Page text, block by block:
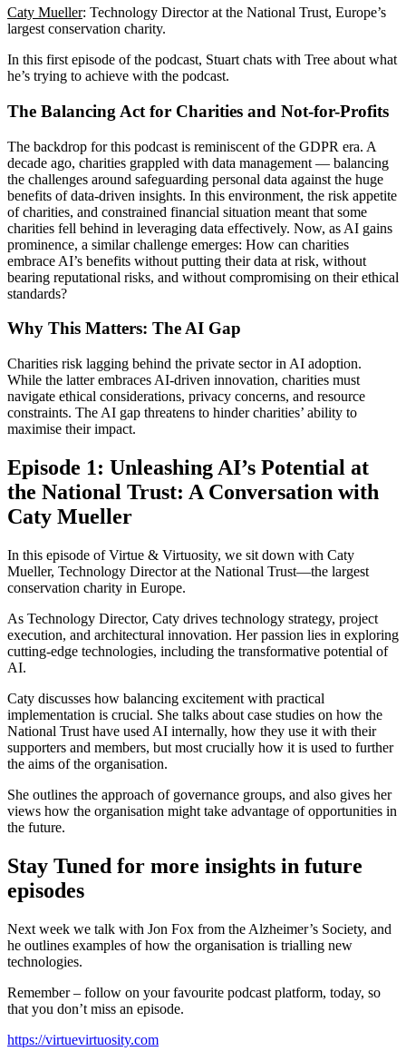
Caty Mueller: Technology Director at the National Trust, Europe’s
largest conservation charity.
In this first episode of the podcast, Stuart chats with Tree about what
he’s trying to achieve with the podcast.
The Balancing Act for Charities and Not-for-Profits
The backdrop for this podcast is reminiscent of the GDPR era. A
decade ago, charities grappled with data management — balancing
the challenges around safeguarding personal data against the huge
benefits of data-driven insights. In this environment, the risk appetite
of charities, and constrained financial situation meant that some
charities fell behind in leveraging data effectively. Now, as AI gains
prominence, a similar challenge emerges: How can charities
embrace AI’s benefits without putting their data at risk, without
bearing reputational risks, and without compromising on their ethical
standards?
Why This Matters: The AI Gap
Charities risk lagging behind the private sector in AI adoption.
While the latter embraces AI-driven innovation, charities must
navigate ethical considerations, privacy concerns, and resource
constraints. The AI gap threatens to hinder charities’ ability to
maximise their impact.
Episode 1: Unleashing AI’s Potential at
the National Trust: A Conversation with
Caty Mueller
In this episode of Virtue & Virtuosity, we sit down with Caty
Mueller, Technology Director at the National Trust—the largest
conservation charity in Europe.
As Technology Director, Caty drives technology strategy, project
execution, and architectural innovation. Her passion lies in exploring
cutting-edge technologies, including the transformative potential of
AI.
Caty discusses how balancing excitement with practical
implementation is crucial. She talks about case studies on how the
National Trust have used AI internally, how they use it with their
supporters and members, but most crucially how it is used to further
the aims of the organisation.
She outlines the approach of governance groups, and also gives her
views how the organisation might take advantage of opportunities in
the future.
Stay Tuned for more insights in future
episodes
Next week we talk with Jon Fox from the Alzheimer’s Society, and
he outlines examples of how the organisation is trialling new
technologies.
Remember – follow on your favourite podcast platform, today, so
that you don’t miss an episode.
https://virtuevirtuosity.com